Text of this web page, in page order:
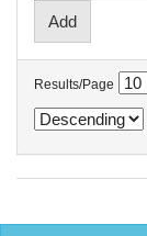
Results/Page